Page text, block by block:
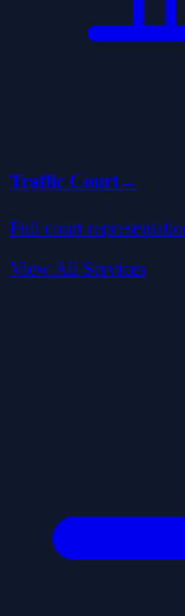
Traffic Court→
Full court
View All Services